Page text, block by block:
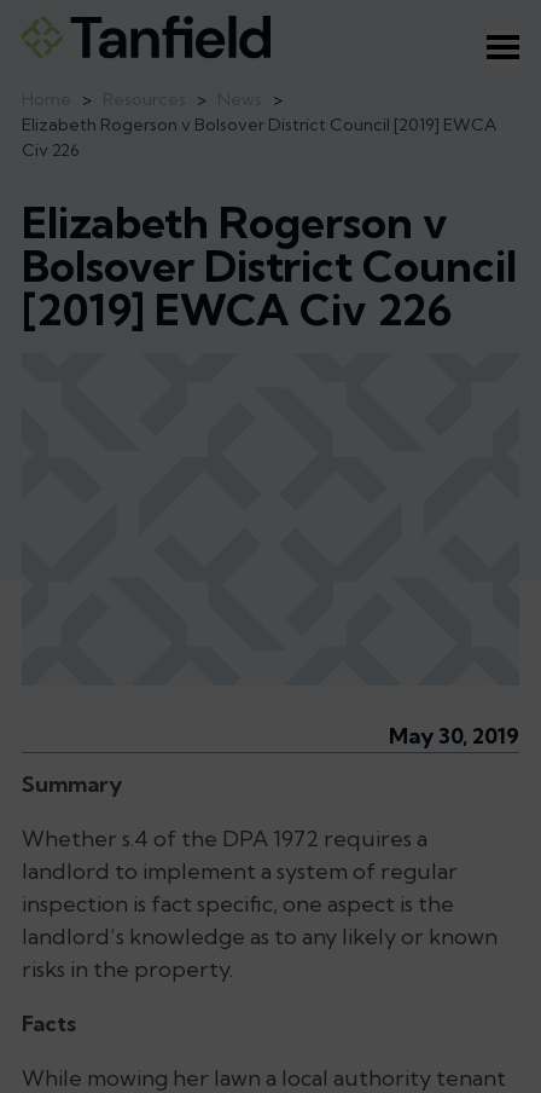
> >
>
Elizabeth Rogerson v Bolsover District Council [2019] EWCA
Civ 226
Elizabeth Rogerson v
Bolsover District Council
[2019] EWCA Civ 226
May 30, 2019
Summary
Whether s.4 of the DPA 1972 requires a
landlord to implement a system of regular
inspection is fact specific, one aspect is the
landlord’s knowledge as to any likely or known
risks in the property.
Facts
While mowing her lawn a local authority tenant